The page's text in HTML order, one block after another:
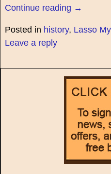
Continue reading →
Posted in history, Lasso
Leave a reply